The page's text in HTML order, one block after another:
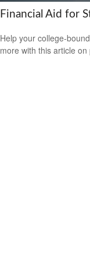
Financial Aid for
Help your college-
more with this article